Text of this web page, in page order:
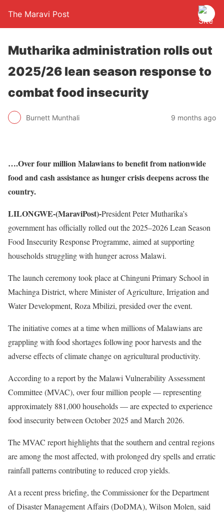
The Maravi Post
Mutharika administration rolls out
2025/26 lean season response to
combat food insecurity
Burnett Munthali 9 months ago
….Over four million Malawians to benefit from nationwide
food and cash assistance as hunger crisis deepens across the
country.
LILONGWE-(MaraviPost)-President Peter Mutharika’s
government has officially rolled out the 2025–2026 Lean Season
Food Insecurity Response Programme, aimed at supporting
households struggling with hunger across Malawi.
The launch ceremony took place at Chinguni Primary School in
Machinga District, where Minister of Agriculture, Irrigation and
Water Development, Roza Mbilizi, presided over the event.
The initiative comes at a time when millions of Malawians are
grappling with food shortages following poor harvests and the
adverse effects of climate change on agricultural productivity.
According to a report by the Malawi Vulnerability Assessment
Committee (MVAC), over four million people — representing
approximately 881,000 households — are expected to experience
food insecurity between October 2025 and March 2026.
The MVAC report highlights that the southern and central regions
are among the most affected, with prolonged dry spells and erratic
rainfall patterns contributing to reduced crop yields.
At a recent press briefing, the Commissioner for the Department
of Disaster Management Affairs (DoDMA), Wilson Molen, said